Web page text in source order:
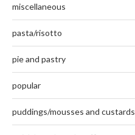
miscellaneous
pasta/risotto
pie and pastry
popular
puddings/mousses and custards